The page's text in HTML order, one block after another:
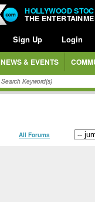
HOLLYWOOD
THE
Sign Up Login
NEWS & EVENTS
All Forums